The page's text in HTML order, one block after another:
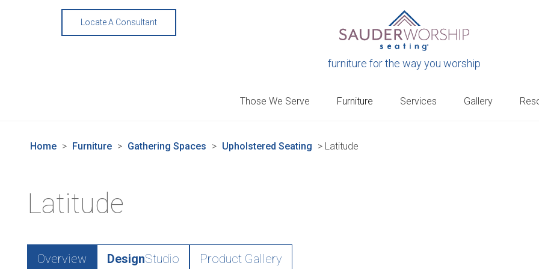
Locate A Consultant
furniture for the way you worship
Those We Serve Furniture Services Gallery
Home > Furniture > Gathering Spaces > Upholstered Seating > Latitude
Latitude
Overview DesignStudio Product Gallery